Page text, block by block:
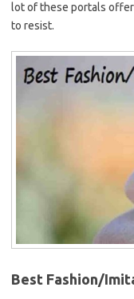
lot of these portals
to resist.
Best Fashion/